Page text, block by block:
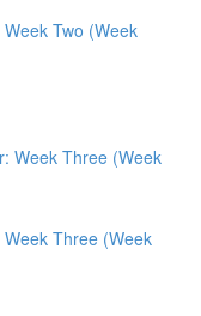
Two (Week
Week Three (Week
Three (Week